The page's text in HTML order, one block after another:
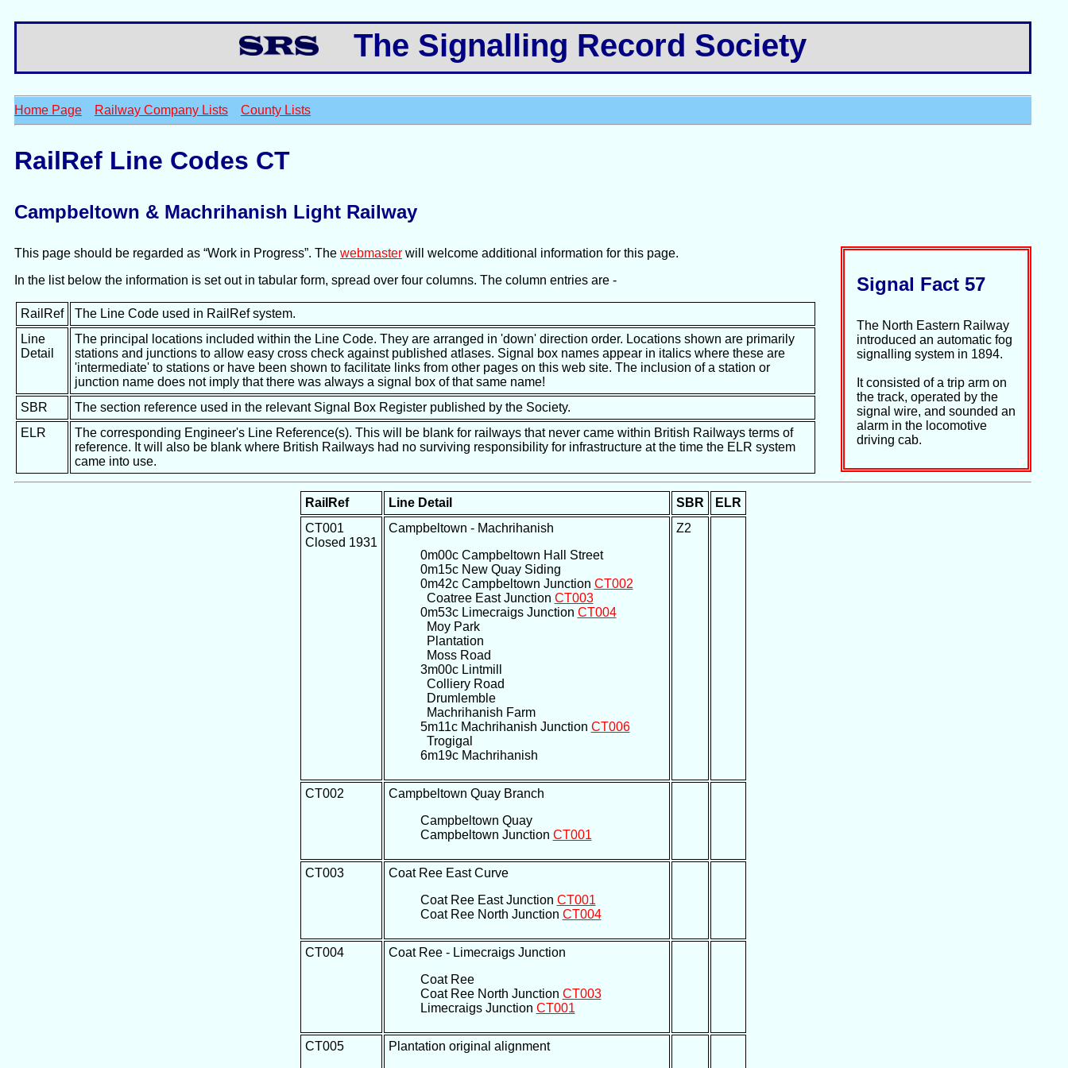
The Signalling Record Society
Home Page Railway Company Lists County Lists
RailRef Line Codes CT
Campbeltown & Machrihanish Light Railway
Signal Fact 57
The North Eastern Railway
introduced an automatic fog
signalling system in 1894.
It consisted of a trip arm on
the track, operated by the
signal wire, and sounded an
alarm in the locomotive
driving cab.
This page should be regarded as “Work in Progress”. The webmaster will welcome additional information for this page.
In the list below the information is set out in tabular form, spread over four columns. The column entries are -
RailRef
The Line Code used in RailRef system.
Line
Detail
The principal locations included within the Line Code. They are arranged in 'down' direction order. Locations shown are primarily
stations and junctions to allow easy cross check against published atlases. Signal box names appear in italics where these are
'intermediate' to stations or have been shown to facilitate links from other pages on this web site. The inclusion of a station or
junction name does not imply that there was always a signal box of that same name!
SBR
The section reference used in the relevant Signal Box Register published by the Society.
ELR
The corresponding Engineer's Line Reference(s). This will be blank for railways that never came within British Railways terms of
reference. It will also be blank where British Railways had no surviving responsibility for infrastructure at the time the ELR system
came into use.
RailRef Line Detail SBR
ELR
CT001
Closed 1931
Campbeltown - Machrihanish
0m00c Campbeltown Hall Street
0m15c New Quay Siding
0m42c Campbeltown Junction CT002
Coatree East Junction CT003
0m53c Limecraigs Junction CT004
Moy Park
Plantation
Moss Road
3m00c Lintmill
Colliery Road
Drumlemble
Machrihanish Farm
5m11c Machrihanish Junction CT006
Trogigal
6m19c Machrihanish
Z2
CT002
Campbeltown Quay Branch
Campbeltown Quay
Campbeltown Junction CT001
CT003
Coat Ree East Curve
Coat Ree East Junction CT001
Coat Ree North Junction CT004
CT004
Coat Ree - Limecraigs Junction
Coat Ree
Coat Ree North Junction CT003
Limecraigs Junction CT001
CT005 Plantation original alignment